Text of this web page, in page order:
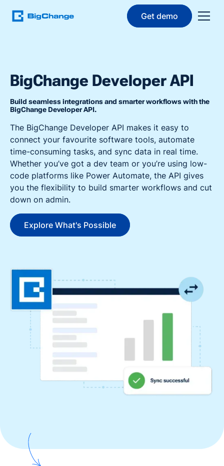
Get demo
BigChange Developer API
Build seamless integrations and smarter workflows with the
BigChange Developer API.
The BigChange Developer API makes it easy to
connect your favourite software tools, automate
time-consuming tasks, and sync data in real time.
Whether you’ve got a dev team or you’re using low-
code platforms like Power Automate, the API gives
you the flexibility to build smarter workflows and cut
down on admin.
Explore What's Possible